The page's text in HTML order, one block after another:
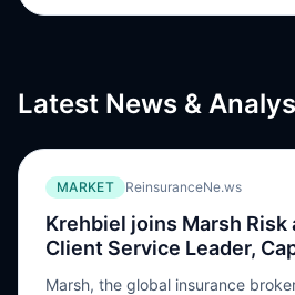
Latest News &
MARKET ReinsuranceNe.ws
Krehbiel joins Marsh Risk
Client Service Leader,
Marsh, the global insurance